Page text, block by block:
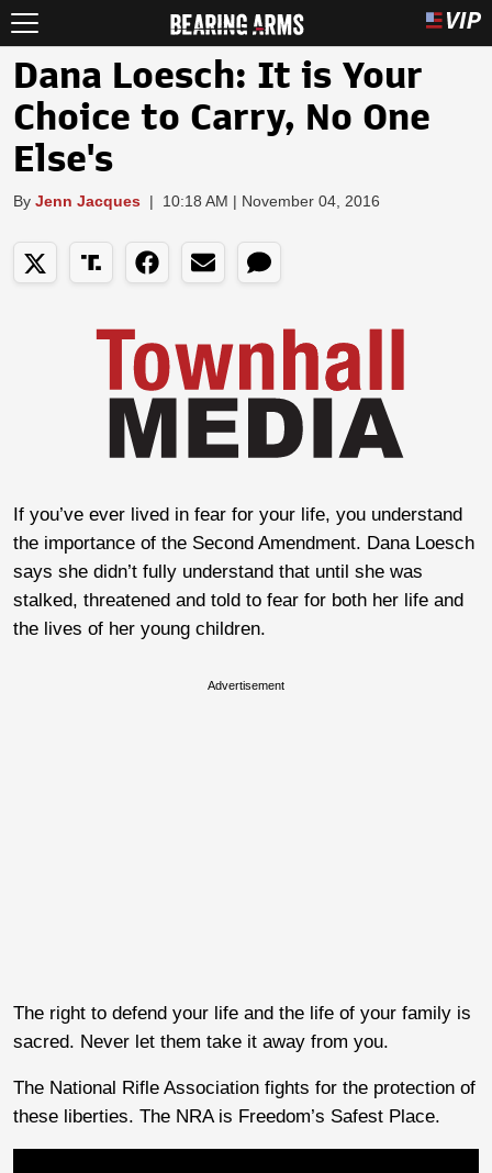
Dana Loesch: It is Your
Choice to Carry, No One
Else's
By Jenn Jacques | 10:18 AM | November 04, 2016
If you’ve ever lived in fear for your life, you understand
the importance of the Second Amendment. Dana Loesch
says she didn’t fully understand that until she was
stalked, threatened and told to fear for both her life and
the lives of her young children.
Advertisement
The right to defend your life and the life of your family is
sacred. Never let them take it away from you.
The National Rifle Association fights for the protection of
these liberties. The NRA is Freedom’s Safest Place.